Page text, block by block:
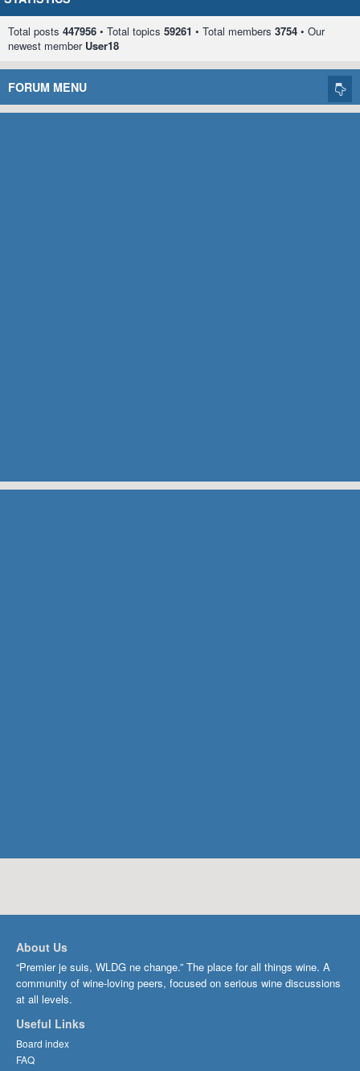
Total posts 447956 • Total topics 59261 • Total members 3754 • Our
newest member User18
FORUM MENU
About Us
“Premier je suis, WLDG ne change.” The place for all things wine. A
community of wine-loving peers, focused on serious wine discussions
at all levels.
Useful Links
Board index
FAQ